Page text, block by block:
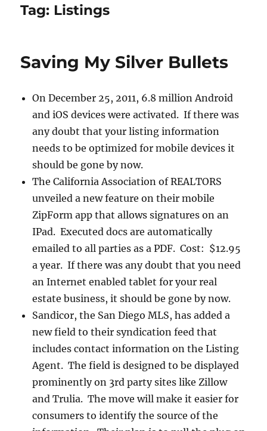
Tag: Listings
Saving My Silver Bullets
On December 25, 2011, 6.8 million Android
and iOS devices were activated. If there was
any doubt that your listing information
needs to be optimized for mobile devices it
should be gone by now.
The California Association of REALTORS
unveiled a new feature on their mobile
ZipForm app that allows signatures on an
IPad. Executed docs are automatically
emailed to all parties as a PDF. Cost: $12.95
a year. If there was any doubt that you need
an Internet enabled tablet for your real
estate business, it should be gone by now.
Sandicor, the San Diego MLS, has added a
new field to their syndication feed that
includes contact information on the Listing
Agent. The field is designed to be displayed
prominently on 3rd party sites like Zillow
and Trulia. The move will make it easier for
consumers to identify the source of the